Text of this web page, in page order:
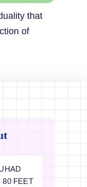
that
of
80 FEET